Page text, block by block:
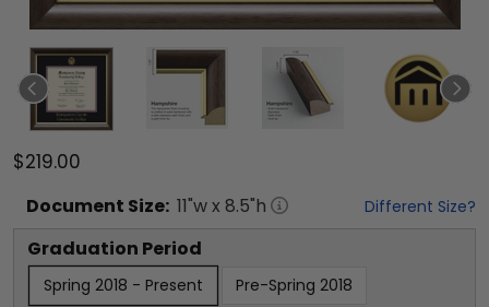
$219.00
Document Size: 11"w x 8.5"h Different Size?
Graduation Period
Spring 2018 - Present Pre-Spring 2018